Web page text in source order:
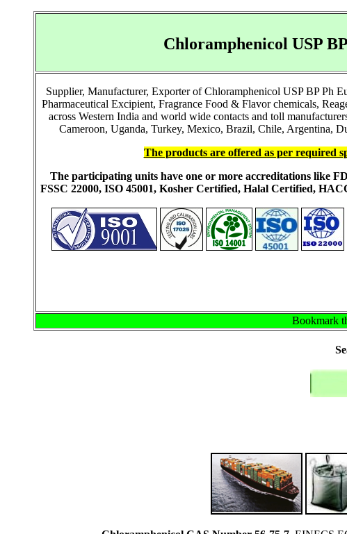
Chloramphenicol USP
Supplier, Manufacturer, Exporter of Chloramphenicol USP BP Ph
Pharmaceutical Excipient, Fragrance Food & Flavor chemicals,
across Western India and world wide contacts and toll
Cameroon, Uganda, Turkey, Mexico, Brazil, Chile, Argentina,
The products are offered as per required
The participating units have one or more accreditations like
FSSC 22000, ISO 45001, Kosher Certified, Halal Certified,
Bookmark